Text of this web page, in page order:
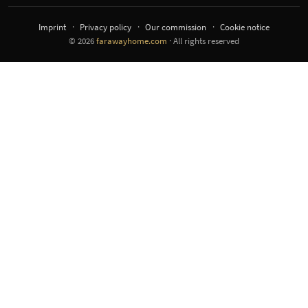
© 2026farawayhome.com · All rights reserved
Imprint Privacy policy Our commission Cookie notice